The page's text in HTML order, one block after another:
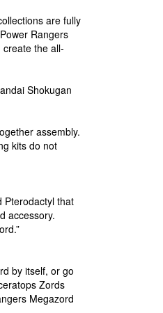
are fully
Rangers
the all-
Shokugan
assembly.
kits do not
Pterodactyl that
accessory.
by itself, or go
Zords
Megazord